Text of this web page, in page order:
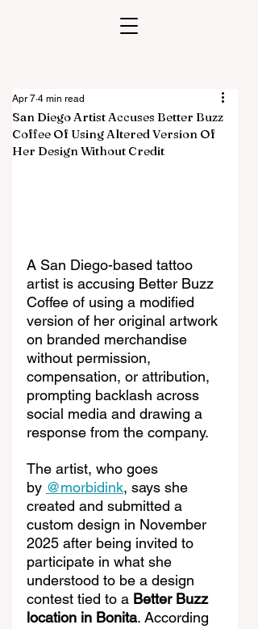
San Diego Artist Accuses Better Buzz
Coffee Of Using Altered Version Of
Her Design Without Credit
Apr 7 4 min read
A San Diego-based tattoo
artist is accusing Better Buzz
Coffee of using a modified
version of her original artwork
on branded merchandise
without permission,
compensation, or attribution,
prompting backlash across
social media and drawing a
response from the company.
The artist, who goes
by @morbidink, says she
created and submitted a
custom design in November
2025 after being invited to
participate in what she
understood to be a design
contest tied to a Better Buzz
location in Bonita. According